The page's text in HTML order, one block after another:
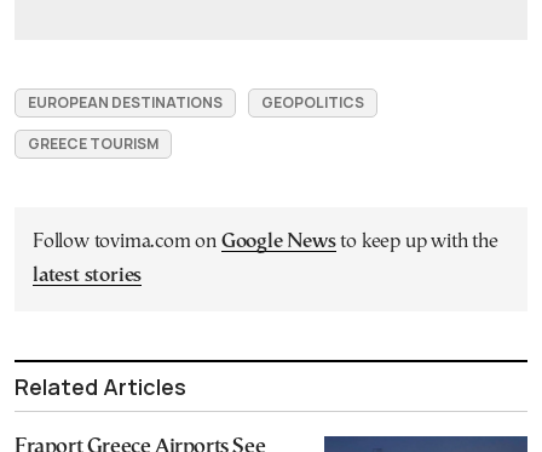
EUROPEAN DESTINATIONS
GEOPOLITICS
GREECE TOURISM
Follow tovima.com on Google Newsto keep up with the
latest stories
Related Articles
Fraport Greece Airports See